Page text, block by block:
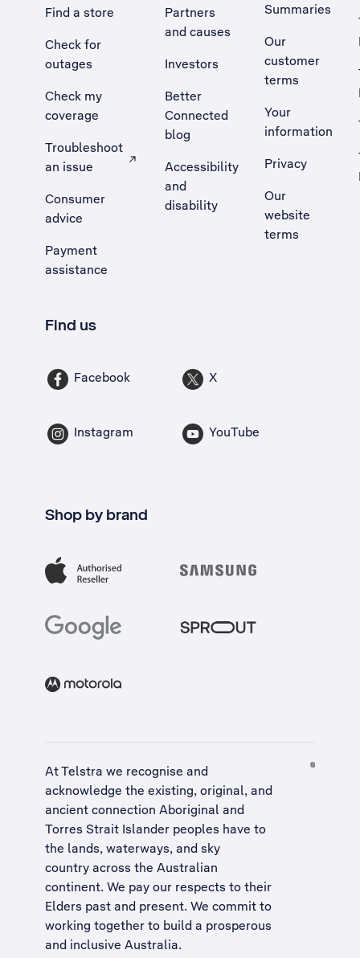
Find a store
Check for
outages
Check my
coverage
Troubleshoot
an issue
, Opens external site in a new tab
Consumer
advice
Payment
assistance
Partners
and causes
Investors
Better
Connected
blog
Accessibility
and
disability
Summaries
Our
customer
terms
Your
information
Privacy
Our
website
terms
Find us
Facebook X
Instagram YouTube
Shop by brand
At Telstra we recognise and
acknowledge the existing, original, and
ancient connection Aboriginal and
Torres Strait Islander peoples have to
the lands, waterways, and sky
country across the Australian
continent. We pay our respects to their
Elders past and present. We commit to
working together to build a prosperous
and inclusive Australia.